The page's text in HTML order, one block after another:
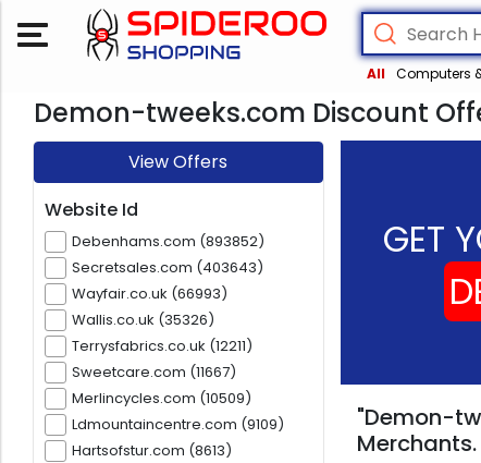
All Computers
Demon-tweeks.com Discount
View Offers
Website Id
Debenhams.com (893852)
Secretsales.com (403643)
Wayfair.co.uk (66993)
Wallis.co.uk (35326)
Terrysfabrics.co.uk (12211)
Sweetcare.com (11667)
Merlincycles.com (10509)
Ldmountaincentre.com (9109)
Hartsofstur.com (8613)
GET
"Demon-